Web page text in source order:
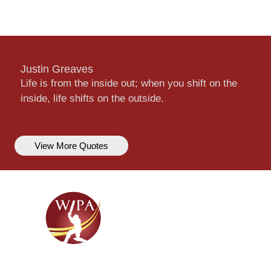
Justin Greaves
Life is from the inside out; when you shift on the
inside, life shifts on the outside.
View More Quotes